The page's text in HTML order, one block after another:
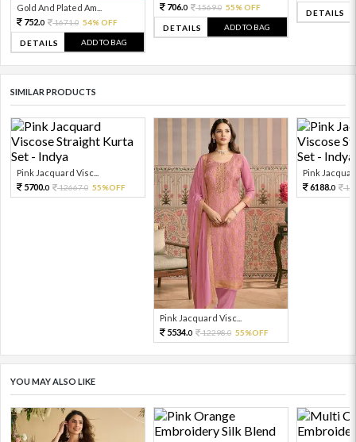
Gold And Plated Am...
752.0 1671.0 54% OFF
DETAILS ADD TO BAG
706.0 1569.0 55% OFF
DETAILS ADD TO BAG
DETAILS
SIMILAR PRODUCTS
Pink Jacquard Visc...
5700.0 12667.0 55%OFF
Pink Jacquard Visc...
5534.0 12298.0 55%OFF
Pink
6188.0
YOU MAY ALSO LIKE